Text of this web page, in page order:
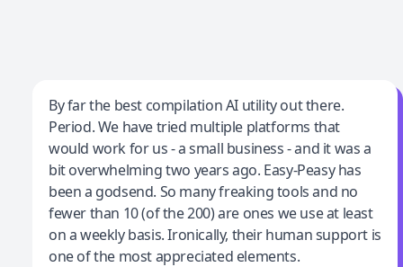
Jeff Wilson
By far the best compilation AI utility
By far the best compilation AI utility out there.
Period. We have tried multiple platforms that
would work for us - a small business - and it was a
bit overwhelming two years ago. Easy-Peasy has
been a godsend. So many freaking tools and no
fewer than 10 (of the 200) are ones we use at least
on a weekly basis. Ironically, their human support is
one of the most appreciated elements.